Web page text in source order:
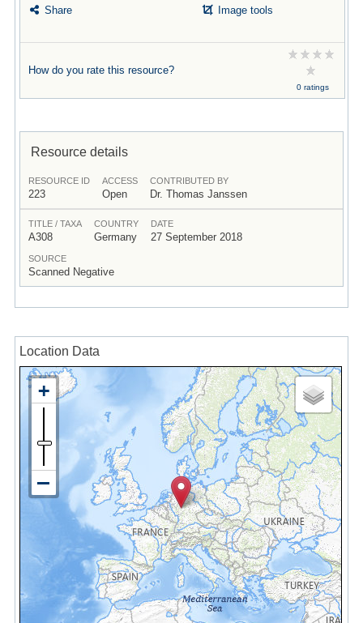
Share Image tools
How do you rate this resource?
0 ratings
Resource details
RESOURCE ID
223
ACCESS
Open
CONTRIBUTED BY
Dr. Thomas Janssen
TITLE / TAXA
A308
COUNTRY
Germany
DATE
27 September 2018
SOURCE
Scanned Negative
Location Data